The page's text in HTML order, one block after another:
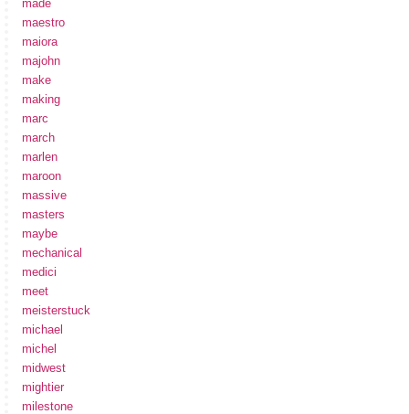
made
maestro
maiora
majohn
make
making
marc
march
marlen
maroon
massive
masters
maybe
mechanical
medici
meet
meisterstuck
michael
michel
midwest
mightier
milestone